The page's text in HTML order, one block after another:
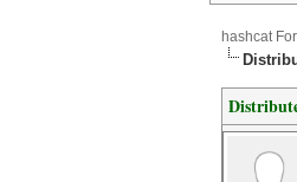
hashcat